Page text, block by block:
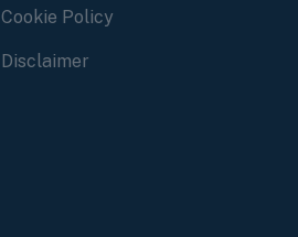
Cookie Policy
Disclaimer